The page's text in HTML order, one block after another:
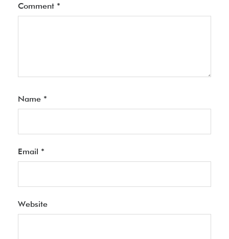
Comment *
Name *
Email *
Website